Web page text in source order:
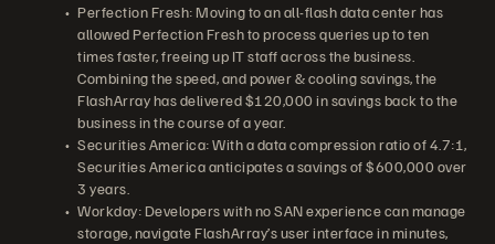
Perfection Fresh: Moving to an all-flash data center has
allowed Perfection Fresh to process queries up to ten
times faster, freeing up IT staff across the business.
Combining the speed, and power & cooling savings, the
FlashArray has delivered $120,000 in savings back to the
business in the course of a year.
Securities America: With a data compression ratio of 4.7:1,
Securities America anticipates a savings of $600,000 over
3 years.
Workday: Developers with no SAN experience can manage
storage, navigate FlashArray’s user interface in minutes,